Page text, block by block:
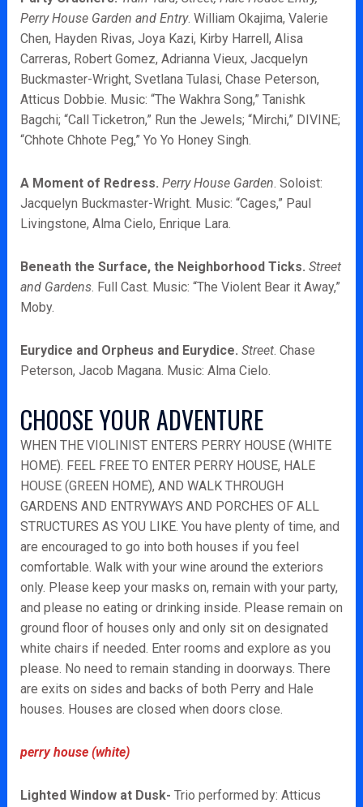
Perry House Garden and Entry. William Okajima, Valerie
Chen, Hayden Rivas, Joya Kazi, Kirby Harrell, Alisa
Carreras, Robert Gomez, Adrianna Vieux, Jacquelyn
Buckmaster-Wright, Svetlana Tulasi, Chase Peterson,
Atticus Dobbie. Music: “The Wakhra Song,” Tanishk
Bagchi; “Call Ticketron,” Run the Jewels; “Mirchi,” DIVINE;
“Chhote Chhote Peg,” Yo Yo Honey Singh.
A Moment of Redress. Perry House Garden. Soloist:
Jacquelyn Buckmaster-Wright. Music: “Cages,” Paul
Livingstone, Alma Cielo, Enrique Lara.
Beneath the Surface, the Neighborhood Ticks. Street
and Gardens. Full Cast. Music: “The Violent Bear it Away,”
Moby.
Eurydice and Orpheus and Eurydice. Street. Chase
Peterson, Jacob Magana. Music: Alma Cielo.
CHOOSE YOUR ADVENTURE
WHEN THE VIOLINIST ENTERS PERRY HOUSE (WHITE
HOME). FEEL FREE TO ENTER PERRY HOUSE, HALE
HOUSE (GREEN HOME), AND WALK THROUGH
GARDENS AND ENTRYWAYS AND PORCHES OF ALL
STRUCTURES AS YOU LIKE. You have plenty of time, and
are encouraged to go into both houses if you feel
comfortable. Walk with your wine around the exteriors
only. Please keep your masks on, remain with your party,
and please no eating or drinking inside. Please remain on
ground floor of houses only and only sit on designated
white chairs if needed. Enter rooms and explore as you
please. No need to remain standing in doorways. There
are exits on sides and backs of both Perry and Hale
houses. Houses are closed when doors close.
perry house (white)
Lighted Window at Dusk- Trio performed by: Atticus